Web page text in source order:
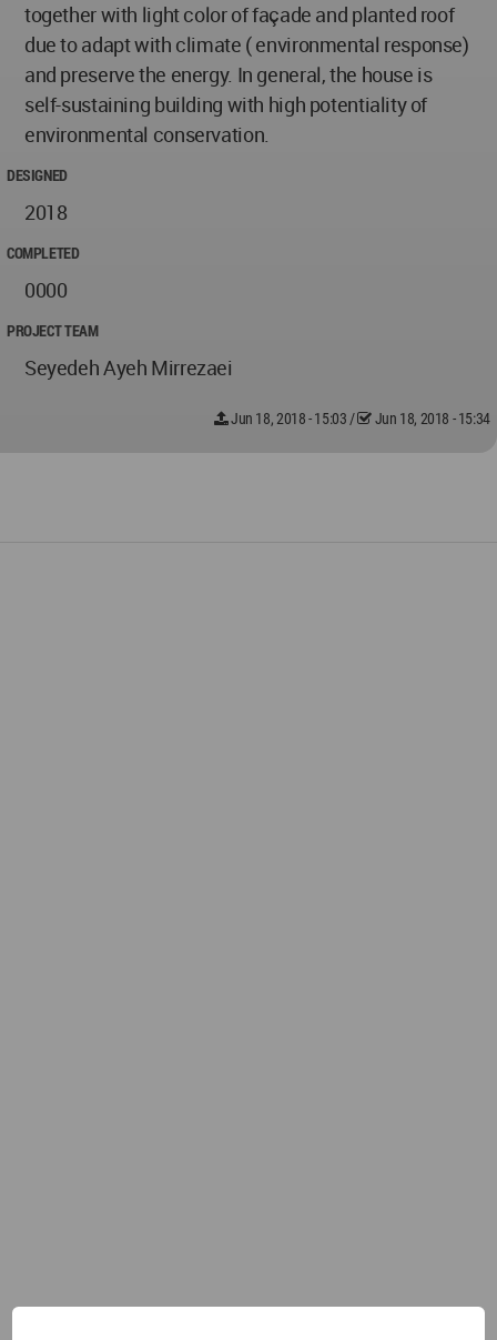
together with light color of façade and planted roof
due to adapt with climate ( environmental response)
and preserve the energy. In general, the house is
self-sustaining building with high potentiality of
environmental conservation.
DESIGNED
2018
COMPLETED
0000
PROJECT TEAM
Seyedeh Ayeh Mirrezaei
Jun 18, 2018 - 15:03 / Jun 18, 2018 - 15:34